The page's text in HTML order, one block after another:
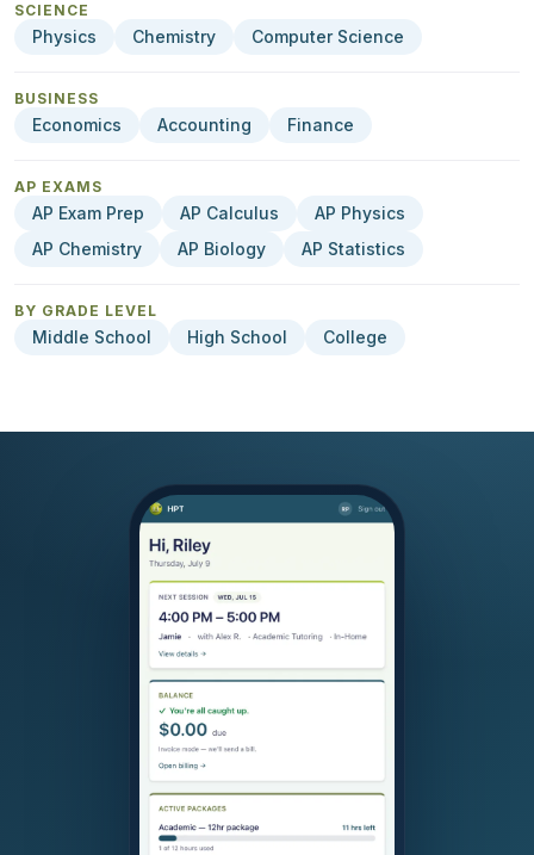
SCIENCE
Physics Chemistry Computer Science
BUSINESS
Economics Accounting Finance
AP EXAMS
AP Exam Prep AP Calculus
AP Physics
AP Chemistry
AP Biology AP Statistics
BY GRADE LEVEL
Middle School High School College